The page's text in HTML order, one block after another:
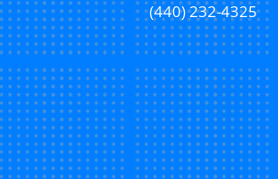
(440) 232-4325
New Patient Special